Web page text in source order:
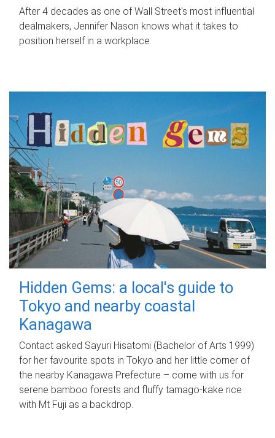
After 4 decades as one of Wall Street's most influential
dealmakers, Jennifer Nason knows what it takes to
position herself in a workplace.
Hidden Gems: a local's guide to
Tokyo and nearby coastal
Kanagawa
Contact asked Sayuri Hisatomi (Bachelor of Arts 1999)
for her favourite spots in Tokyo and her little corner of
the nearby Kanagawa Prefecture – come with us for
serene bamboo forests and fluffy tamago-kake rice
with Mt Fuji as a backdrop.